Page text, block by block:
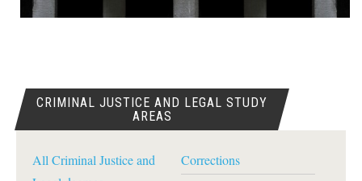
CRIMINAL JUSTICE AND LEGAL STUDY
AREAS
All Criminal Justice and
Corrections